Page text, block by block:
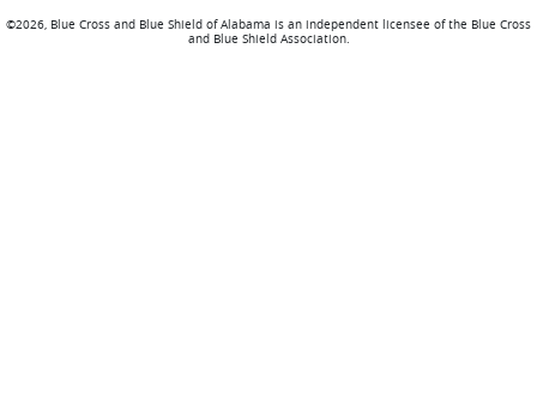
©2026, Blue Cross and Blue Shield of Alabama is an independent licensee of the Blue Cross
and Blue Shield Association.